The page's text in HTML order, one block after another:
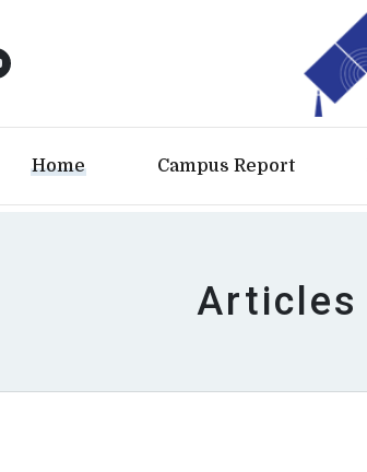
Home Campus Report
Articles